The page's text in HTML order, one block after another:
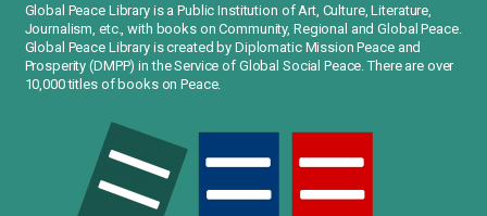
Global Peace Library is a Public Institution of Art, Culture, Literature,
Journalism, etc., with books on Community, Regional and Global Peace.
Global Peace Library is created by Diplomatic Mission Peace and
Prosperity (DMPP) in the Service of Global Social Peace. There are over
10,000 titles of books on Peace.